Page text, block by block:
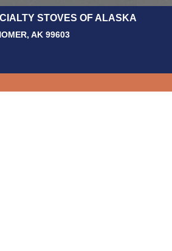
STOVES OF ALASKA
AK 99603